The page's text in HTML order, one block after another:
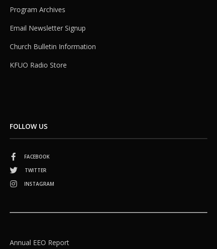
Program Archives
Email Newsletter Signup
Church Bulletin Information
KFUO Radio Store
FOLLOW US
FACEBOOK
TWITTER
INSTAGRAM
Annual EEO Report